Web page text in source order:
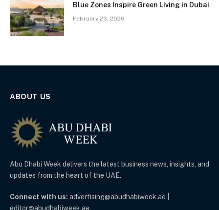
Blue Zones Inspire Green Living in Dubai
February 26, 2026
ABOUT US
Abu Dhabi Week delivers the latest business news, insights, and
updates from the heart of the UAE.
Connect with us: advertising@abudhabiweek.ae |
editor@abudhabiweek.ae.